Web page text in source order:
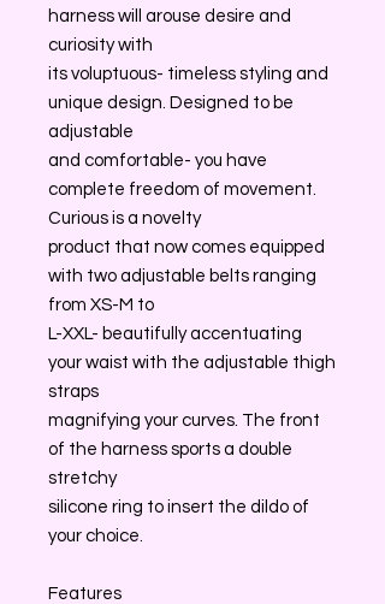
harness will arouse desire and
curiosity with
its voluptuous- timeless styling and
unique design. Designed to be
adjustable
and comfortable- you have
complete freedom of movement.
Curious is a novelty
product that now comes equipped
with two adjustable belts ranging
from XS-M to
L-XXL- beautifully accentuating
your waist with the adjustable thigh
straps
magnifying your curves. The front
of the harness sports a double
stretchy
silicone ring to insert the dildo of
your choice.
Features